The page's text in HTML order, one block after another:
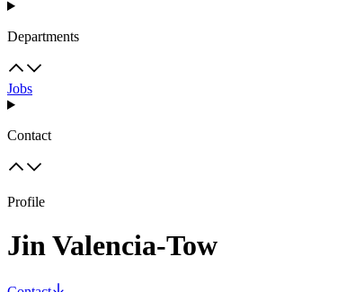
Departments
Jobs
Contact
Profile
Jin Valencia-Tow